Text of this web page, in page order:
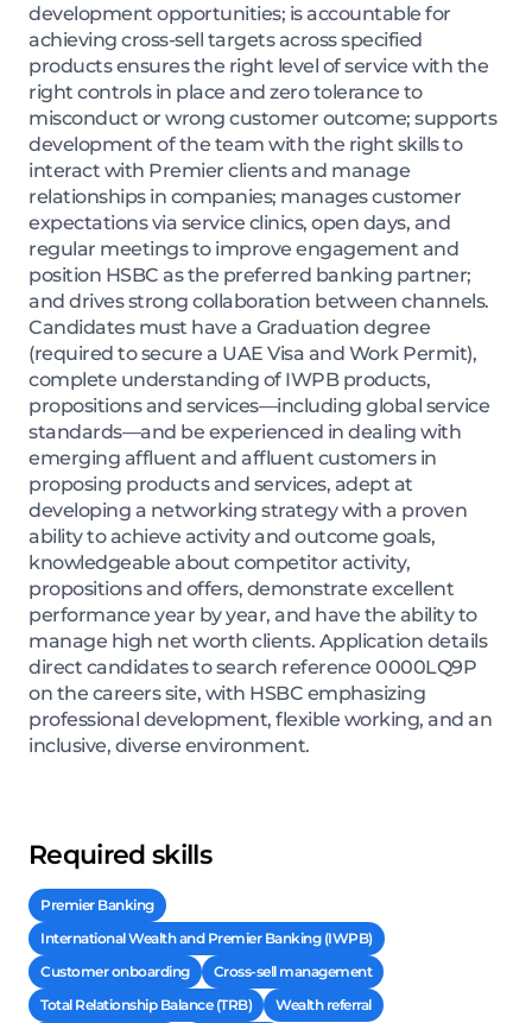
development opportunities; is accountable for
achieving cross-sell targets across specified
products ensures the right level of service with the
right controls in place and zero tolerance to
misconduct or wrong customer outcome; supports
development of the team with the right skills to
interact with Premier clients and manage
relationships in companies; manages customer
expectations via service clinics, open days, and
regular meetings to improve engagement and
position HSBC as the preferred banking partner;
and drives strong collaboration between channels.
Candidates must have a Graduation degree
(required to secure a UAE Visa and Work Permit),
complete understanding of IWPB products,
propositions and services—including global service
standards—and be experienced in dealing with
emerging affluent and affluent customers in
proposing products and services, adept at
developing a networking strategy with a proven
ability to achieve activity and outcome goals,
knowledgeable about competitor activity,
propositions and offers, demonstrate excellent
performance year by year, and have the ability to
manage high net worth clients. Application details
direct candidates to search reference 0000LQ9P
on the careers site, with HSBC emphasizing
professional development, flexible working, and an
inclusive, diverse environment.
Required skills
Premier Banking
International Wealth and Premier Banking (IWPB)
Customer onboarding
Cross-sell management
Total Relationship Balance (TRB)
Wealth referral